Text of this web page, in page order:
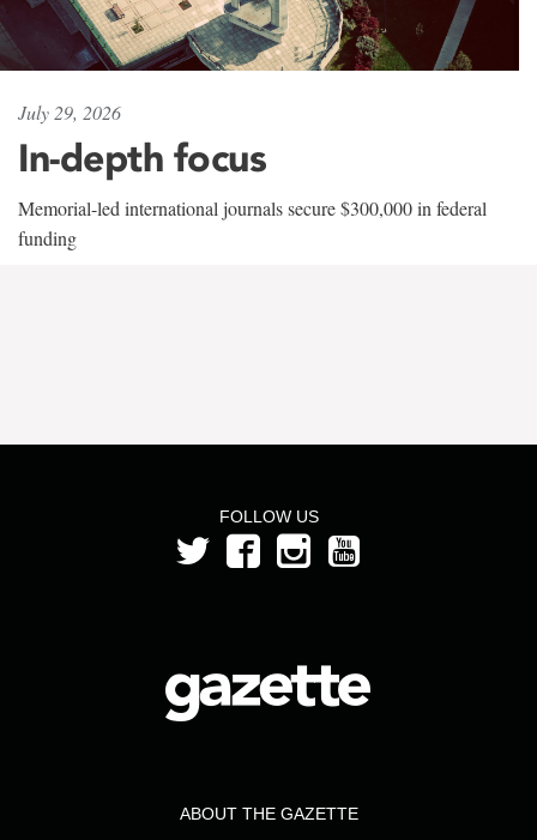
July 29, 2026
In-depth focus
Memorial-led international journals secure $300,000 in federal
funding
FOLLOW US
ABOUT THE GAZETTE